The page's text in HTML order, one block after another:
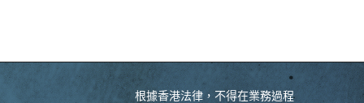
根據香港法律，不得在業務過程